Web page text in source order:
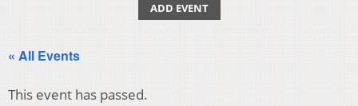
ADD EVENT
« All Events
This event has passed.